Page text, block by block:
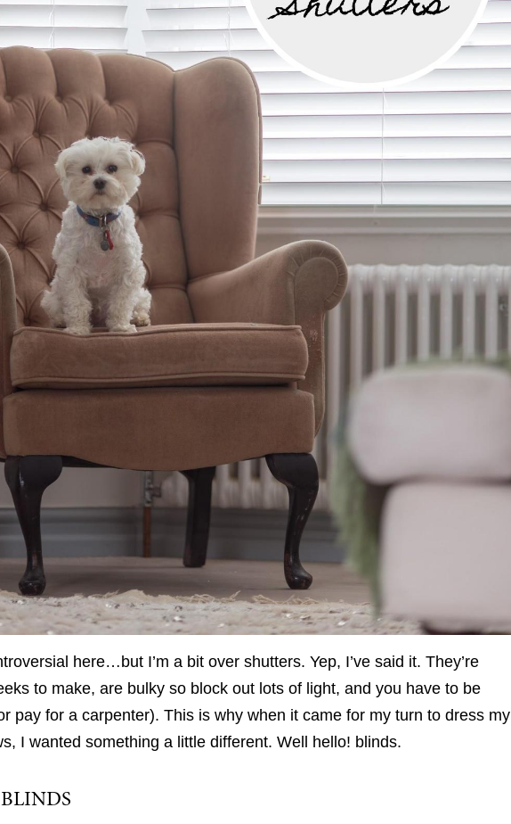
here…but I’m a bit over shutters. Yep, I’ve said it. They’re
to make, are bulky so block out lots of light, and you have to be
pay for a carpenter). This is why when it came for my turn to dress my
I wanted something a little different. Well hello! blinds.